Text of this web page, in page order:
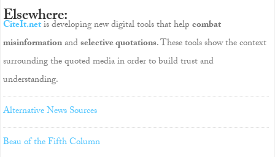
Elsewhere:
CiteIt.netis developing new digital tools that helpcombat
misinformationandselective quotations. These tools show the context
surrounding the quoted media in order to build trust and
understanding.
Alternative News Sources
Beau of the Fifth Column